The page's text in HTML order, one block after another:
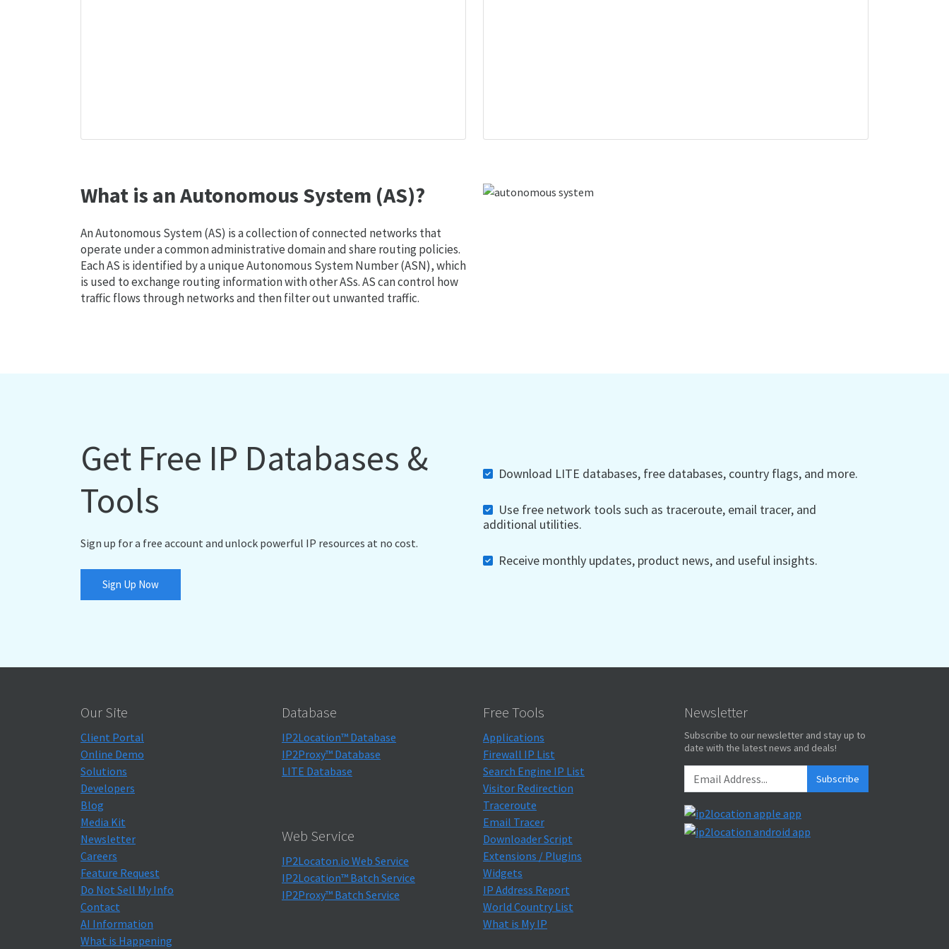
What is an Autonomous System (AS)?
An Autonomous System (AS) is a collection of connected networks that
operate under a common administrative domain and share routing policies.
Each AS is identified by a unique Autonomous System Number (ASN), which
is used to exchange routing information with other ASs. AS can control how
traffic flows through networks and then filter out unwanted traffic.
Get Free IP Databases &
Tools
Sign up for a free account and unlock powerful IP resources at no cost.
Sign Up Now
Download LITE databases, free databases, country flags, and more.
Use free network tools such as traceroute, email tracer, and
additional utilities.
Receive monthly updates, product news, and useful insights.
Our Site
Client Portal
Online Demo
Solutions
Developers
Blog
Media Kit
Newsletter
Careers
Feature Request
Do Not Sell My Info
Contact
AI Information
What is Happening
Database
IP2Location™ Database
IP2Proxy™ Database
LITE Database
Web Service
IP2Locaton.io Web Service
IP2Location™ Batch Service
IP2Proxy™ Batch Service
Free Tools
Applications
Firewall IP List
Search Engine IP List
Visitor Redirection
Traceroute
Email Tracer
Downloader Script
Extensions / Plugins
Widgets
IP Address Report
World Country List
What is My IP
Newsletter
Subscribe to our newsletter and stay up to
date with the latest news and deals!
Subscribe